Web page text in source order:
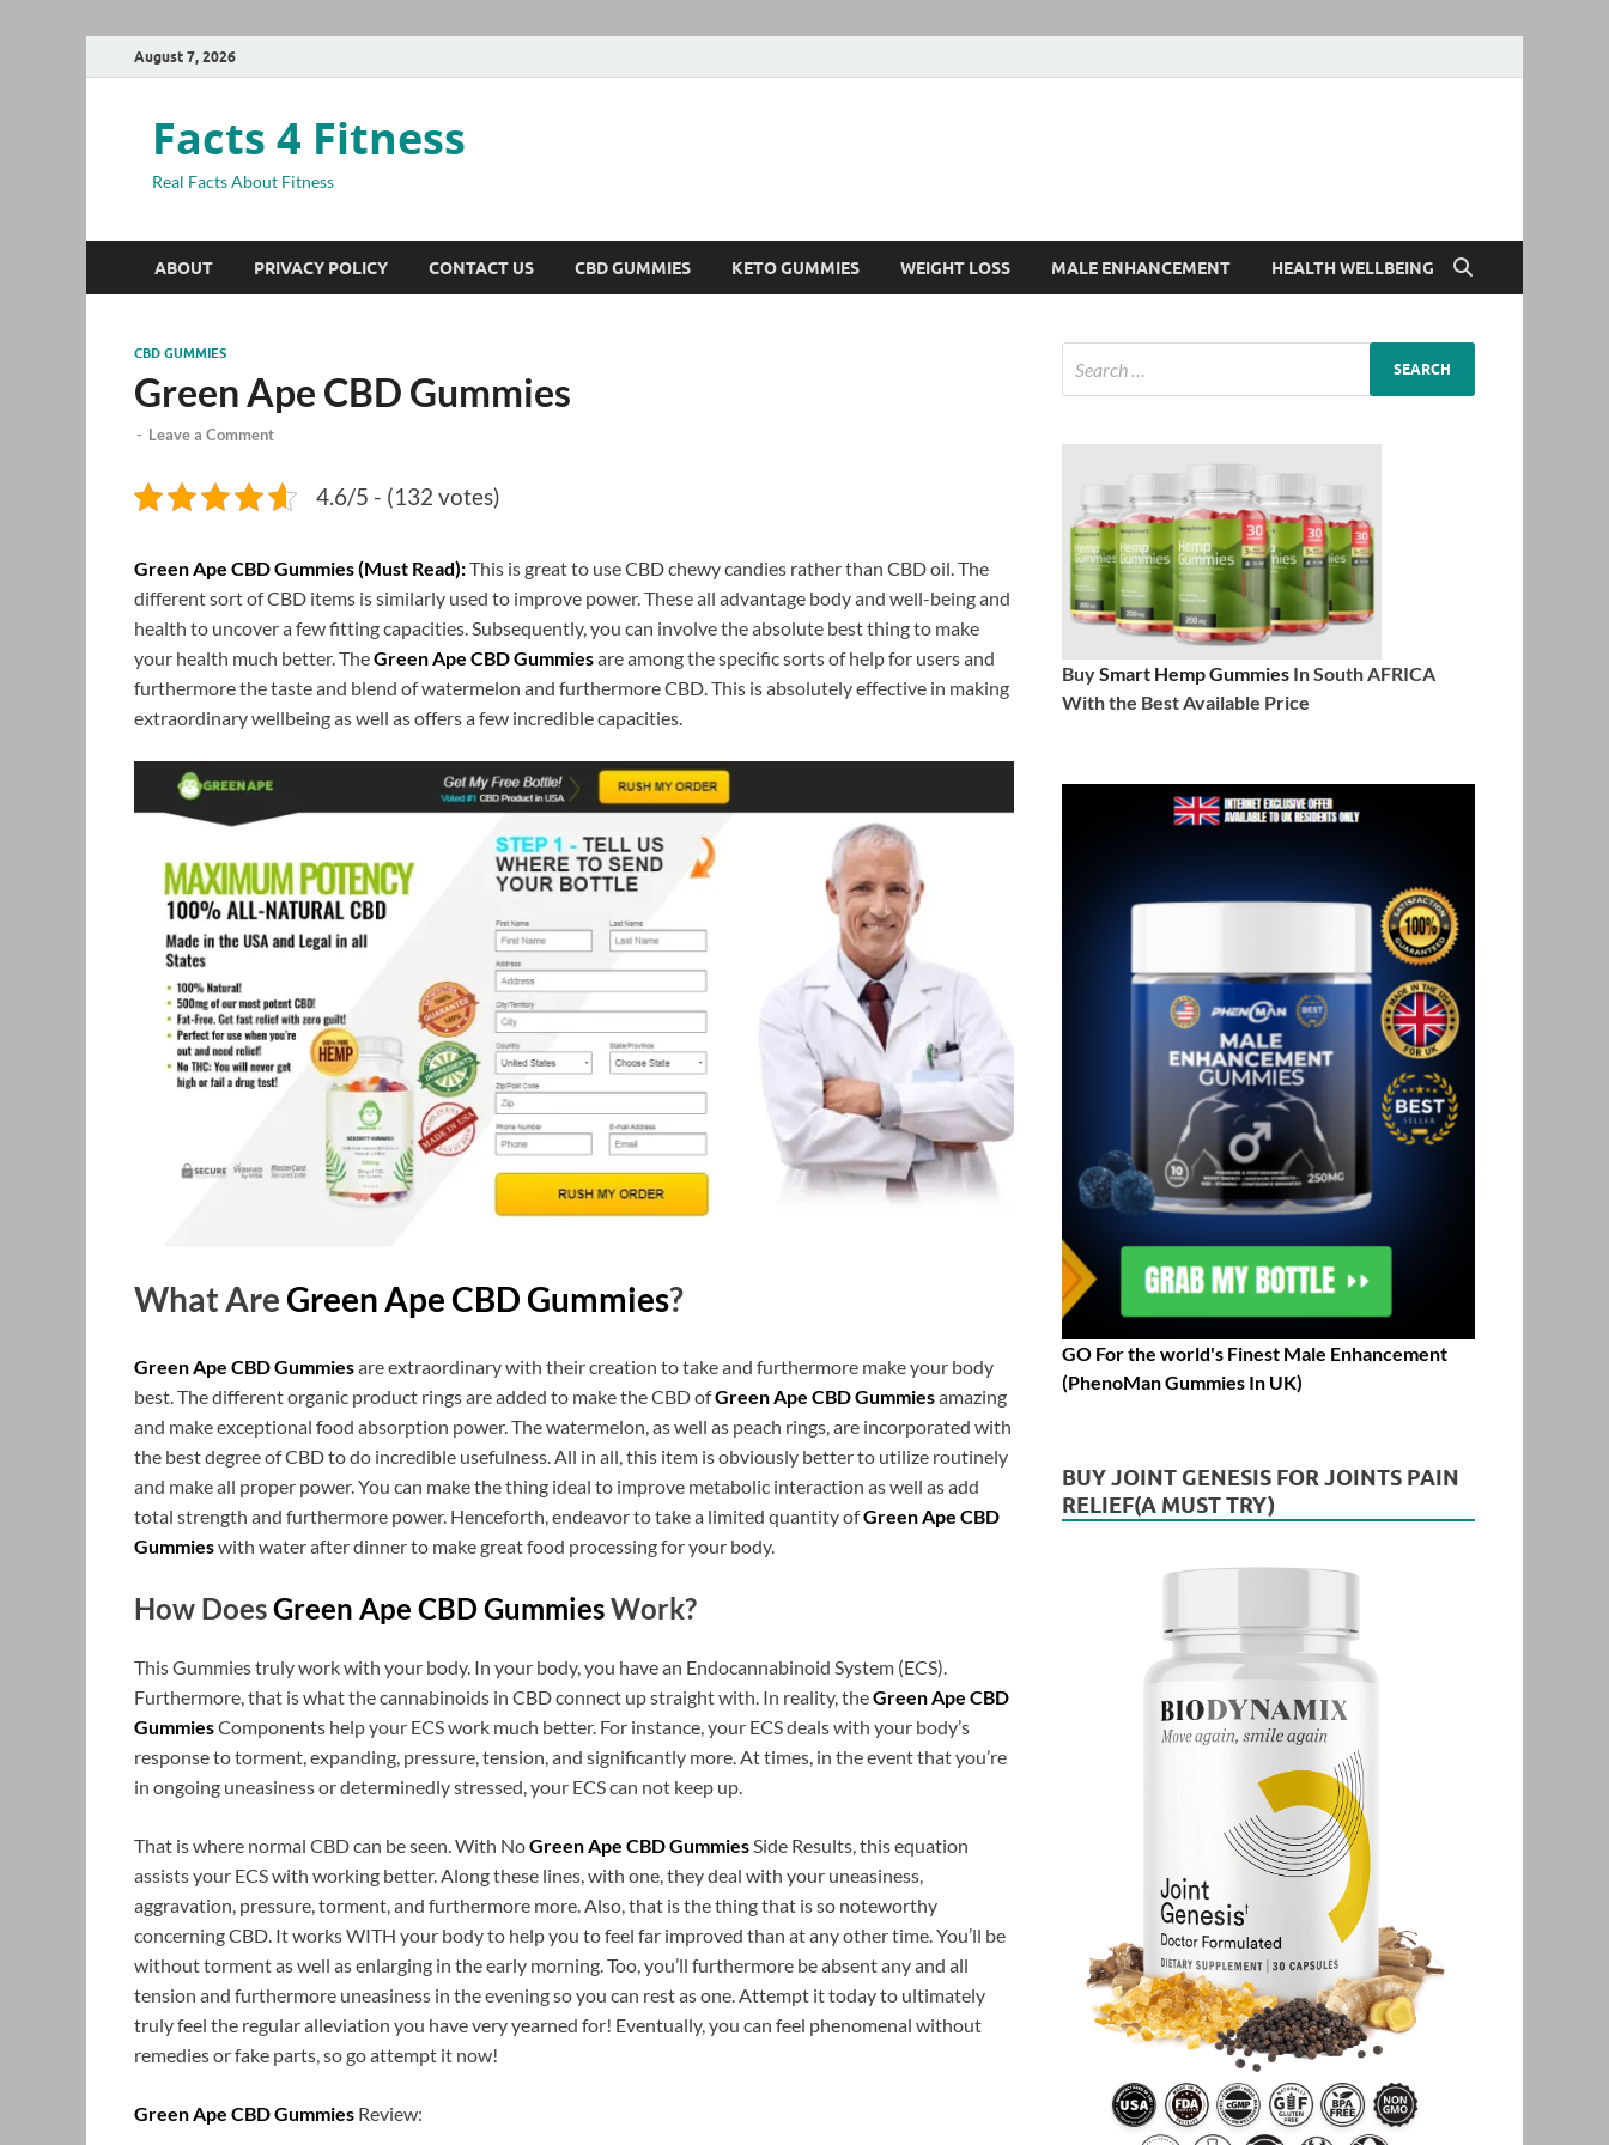
August 7, 2026
Facts 4 Fitness
Real Facts About Fitness
ABOUT PRIVACY POLICY CONTACT US CBD GUMMIES KETO GUMMIES WEIGHT LOSS MALE ENHANCEMENT HEALTH WELLBEING
CBD GUMMIES
Green Ape CBD Gummies
- Leave a Comment
4.6/5 - (132 votes)
Green Ape CBD Gummies (Must Read):This is great to use CBD chewy candies rather than CBD oil. The
different sort of CBD items is similarly used to improve power. These all advantage body and well-being and
health to uncover a few fitting capacities. Subsequently, you can involve the absolute best thing to make
your health much better. TheGreen Ape CBD Gummiesare among the specific sorts of help for users and
furthermore the taste and blend of watermelon and furthermore CBD. This is absolutely effective in making
extraordinary wellbeing as well as offers a few incredible capacities.
What AreGreen Ape CBD Gummies?
Green Ape CBD Gummiesare extraordinary with their creation to take and furthermore make your body
best. The different organic product rings are added to make the CBD ofGreen Ape CBD Gummiesamazing
and make exceptional food absorption power. The watermelon, as well as peach rings, are incorporated with
the best degree of CBD to do incredible usefulness. All in all, this item is obviously better to utilize routinely
and make all proper power. You can make the thing ideal to improve metabolic interaction as well as add
total strength and furthermore power. Henceforth, endeavor to take a limited quantity ofGreen Ape CBD
Gummieswith water after dinner to make great food processing for your body.
How DoesGreen Ape CBD GummiesWork?
This Gummies truly work with your body. In your body, you have an Endocannabinoid System (ECS).
Furthermore, that is what the cannabinoids in CBD connect up straight with. In reality, theGreen Ape CBD
GummiesComponents help your ECS work much better. For instance, your ECS deals with your body’s
response to torment, expanding, pressure, tension, and significantly more. At times, in the event that you’re
in ongoing uneasiness or determinedly stressed, your ECS can not keep up.
That is where normal CBD can be seen. With NoGreen Ape CBD GummiesSide Results, this equation
assists your ECS with working better. Along these lines, with one, they deal with your uneasiness,
aggravation, pressure, torment, and furthermore more. Also, that is the thing that is so noteworthy
concerning CBD. It works WITH your body to help you to feel far improved than at any other time. You’ll be
without torment as well as enlarging in the early morning. Too, you’ll furthermore be absent any and all
tension and furthermore uneasiness in the evening so you can rest as one. Attempt it today to ultimately
truly feel the regular alleviation you have very yearned for! Eventually, you can feel phenomenal without
remedies or fake parts, so go attempt it now!
Green Ape CBD Gummies Review:
BuySmart Hemp Gummies In South AFRICA
With the Best Available Price
GO For the world's Finest Male Enhancement
(PhenoMan Gummies In UK)
BUY JOINT GENESIS FOR JOINTS PAIN
RELIEF(A MUST TRY)